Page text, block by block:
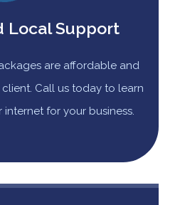
Local Support
are affordable and
Call us today to learn
for your business.